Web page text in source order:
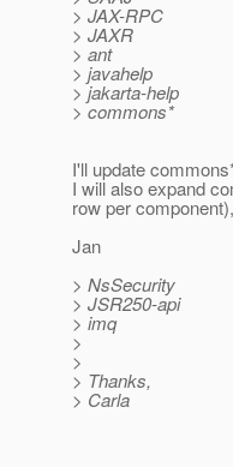
> JAX-RPC
> JAXR
> ant
> javahelp
> jakarta-help
> commons*
I'll update
I will also expand
row per
Jan
> NsSecurity
> JSR250-api
> imq
>
>
> Thanks,
> Carla